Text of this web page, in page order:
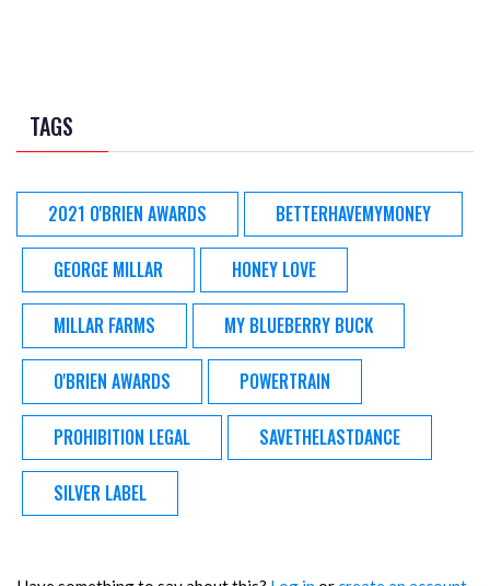
TAGS
2021 O'BRIEN AWARDS BETTERHAVEMYMONEY
GEORGE MILLAR HONEY LOVE
MILLAR FARMS MY BLUEBERRY BUCK
O'BRIEN AWARDS POWERTRAIN
PROHIBITION LEGAL SAVETHELASTDANCE
SILVER LABEL